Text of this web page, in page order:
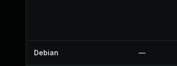
Debian —